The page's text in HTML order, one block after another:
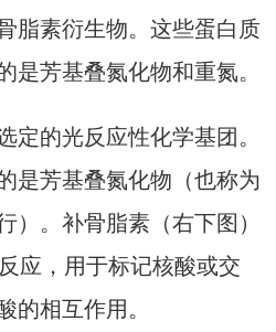
脂素衍生物。这些蛋白质
是芳基叠氮化物和重氮。
定的光反应性化学基团。
是芳基叠氮化物（也称为
）。补骨脂素（右下图）
应，用于标记核酸或交
的相互作用。